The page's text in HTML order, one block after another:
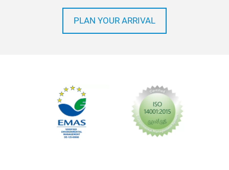
PLAN YOUR ARRIVAL